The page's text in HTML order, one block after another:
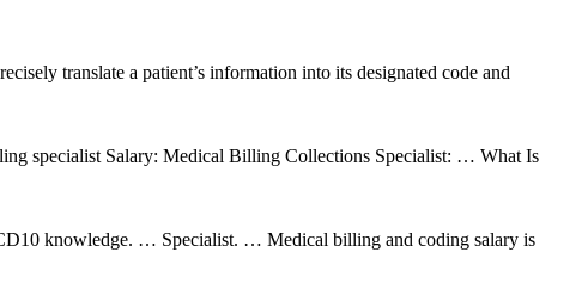
translate a patient’s information into its designated code and
specialist Salary: Medical Billing Collections Specialist: … What Is
knowledge. … Specialist. … Medical billing and coding salary is